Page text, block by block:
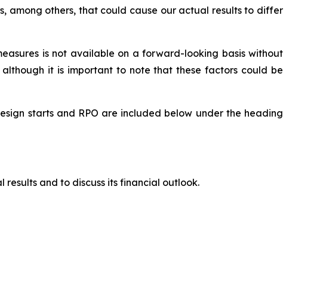
among others, that could cause our actual results to differ
is not available on a forward-looking basis without
it is important to note that these factors could be
starts and RPO are included below under the heading
and to discuss its financial outlook.